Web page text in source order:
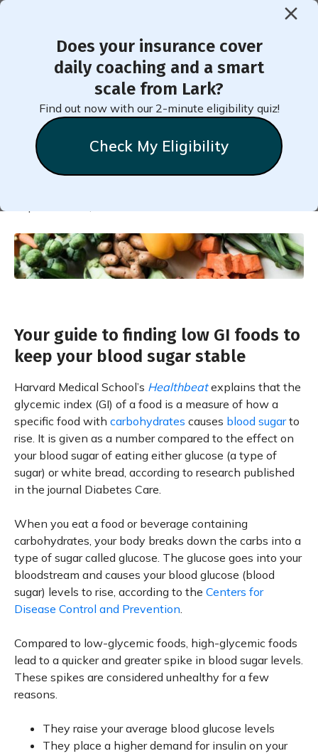
Does your insurance cover
daily coaching and a smart
scale from Lark?
Find out now with our 2-minute eligibility quiz!
Check My Eligibility
< Back to Member Blog
Low Glycemic Foods List
Guide
Your guide to finding low GI foods to
keep your blood sugar stable
Harvard Medical School’s Healthbeatexplains that the
glycemic index (GI) of a food is a measure of how a
specific food with carbohydrates causes blood sugarto
rise. It is given as a number compared to the effect on
your blood sugar of eating either glucose (a type of
sugar) or white bread, according to research published
in the journal Diabetes Care.
When you eat a food or beverage containing
carbohydrates, your body breaks down the carbs into a
type of sugar called glucose. The glucose goes into your
bloodstream and causes your blood glucose (blood
sugar) levels to rise, according to the Centers for
Disease Control and Prevention.
Compared to low-glycemic foods, high-glycemic foods
lead to a quicker and greater spike in blood sugar levels.
These spikes are considered unhealthy for a few
reasons.
They raise your average blood glucose levels
They place a higher demand for insulin on your